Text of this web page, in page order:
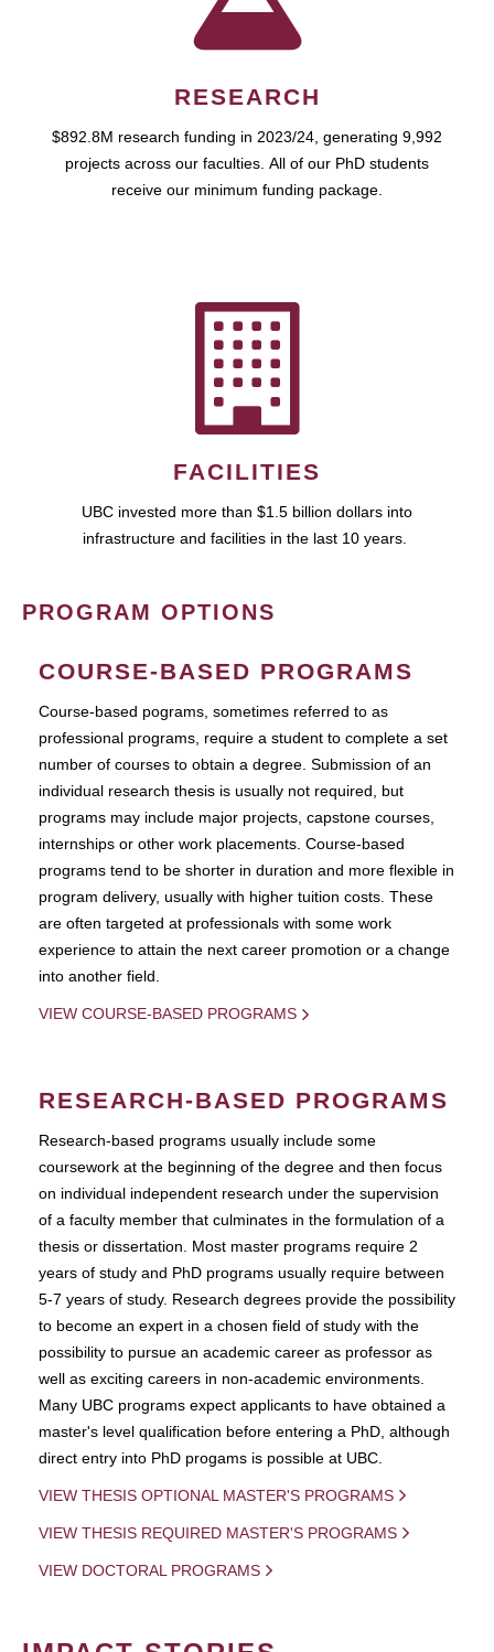
RESEARCH
$892.8M research funding in 2023/24, generating 9,992
projects across our faculties. All of our PhD students
receive our minimum funding package.
FACILITIES
UBC invested more than $1.5 billion dollars into
infrastructure and facilities in the last 10 years.
PROGRAM OPTIONS
COURSE-BASED PROGRAMS
Course-based pograms, sometimes referred to as
professional programs, require a student to complete a set
number of courses to obtain a degree. Submission of an
individual research thesis is usually not required, but
programs may include major projects, capstone courses,
internships or other work placements. Course-based
programs tend to be shorter in duration and more flexible in
program delivery, usually with higher tuition costs. These
are often targeted at professionals with some work
experience to attain the next career promotion or a change
into another field.
VIEW COURSE-BASED PROGRAMS
RESEARCH-BASED PROGRAMS
Research-based programs usually include some
coursework at the beginning of the degree and then focus
on individual independent research under the supervision
of a faculty member that culminates in the formulation of a
thesis or dissertation. Most master programs require 2
years of study and PhD programs usually require between
5-7 years of study. Research degrees provide the possibility
to become an expert in a chosen field of study with the
possibility to pursue an academic career as professor as
well as exciting careers in non-academic environments.
Many UBC programs expect applicants to have obtained a
master's level qualification before entering a PhD, although
direct entry into PhD progams is possible at UBC.
VIEW THESIS OPTIONAL MASTER'S PROGRAMS
VIEW THESIS REQUIRED MASTER'S PROGRAMS
VIEW DOCTORAL PROGRAMS